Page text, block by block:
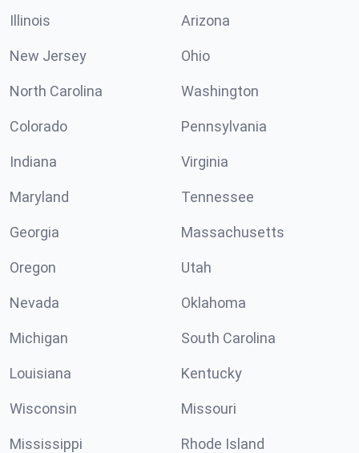
Illinois Arizona
New Jersey Ohio
North Carolina Washington
Colorado Pennsylvania
Indiana Virginia
Maryland Tennessee
Georgia Massachusetts
Oregon Utah
Nevada Oklahoma
Michigan South Carolina
Louisiana Kentucky
Wisconsin Missouri
Mississippi Rhode Island